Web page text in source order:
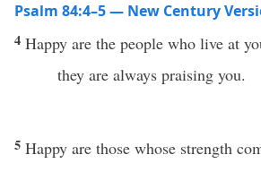
Psalm 84:4–5 — New Century
4 Happy are the people who live at
they are always praising you.
5 Happy are those whose strength